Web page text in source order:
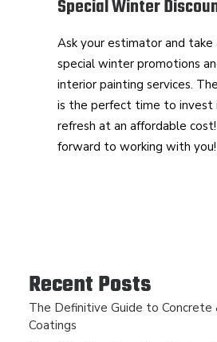
Special Winter
Ask your estimator and
special winter promotions
interior painting services.
is the perfect time to invest
refresh at an affordable
forward to working with you!
Recent Posts
The Definitive Guide to Concrete
Coatings